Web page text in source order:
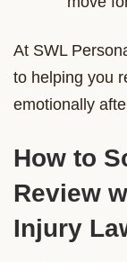
At SWL
to helping you
emotionally
How to
Review
Injury